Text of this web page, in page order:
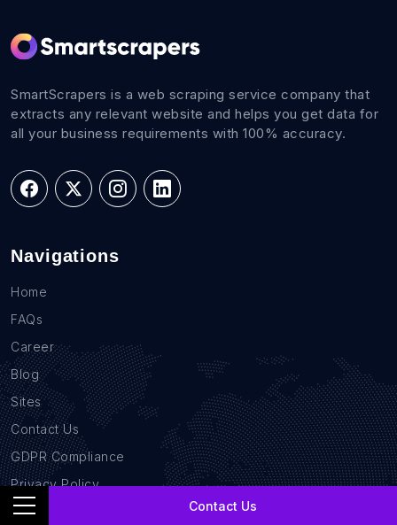
Contact Us
SmartScrapers is a web scraping service company that
extracts any relevant website and helps you get data for
all your business requirements with 100% accuracy.
Navigations
Home
FAQs
Career
Blog
Sites
Contact Us
GDPR Compliance
Privacy Policy
Location Based Data